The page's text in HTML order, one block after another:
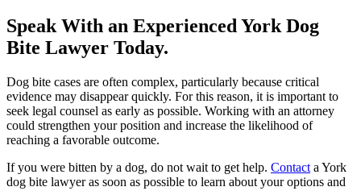
Speak With an Experienced York Dog
Bite Lawyer Today.
Dog bite cases are often complex, particularly because critical
evidence may disappear quickly. For this reason, it is important to
seek legal counsel as early as possible. Working with an attorney
could strengthen your position and increase the likelihood of
reaching a favorable outcome.
If you were bitten by a dog, do not wait to get help. Contact a York
dog bite lawyer as soon as possible to learn about your options and